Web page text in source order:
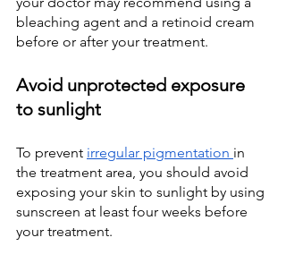
bleaching agent and a retinoid cream
before or after your treatment.
Avoid unprotected exposure
to sunlight
To prevent irregular pigmentation in
the treatment area, you should avoid
exposing your skin to sunlight by using
sunscreen at least four weeks before
your treatment.